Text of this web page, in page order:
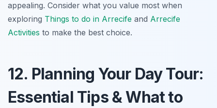
appealing. Consider what you value most when
exploring Things to do in Arrecife and Arrecife
Activities to make the best choice.
12. Planning Your Day Tour:
Essential Tips & What to